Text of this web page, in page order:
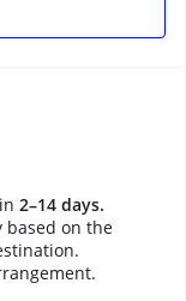
2–14 days.
based on the